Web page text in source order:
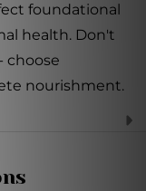
foundational
health. Don't
choose
nourishment.